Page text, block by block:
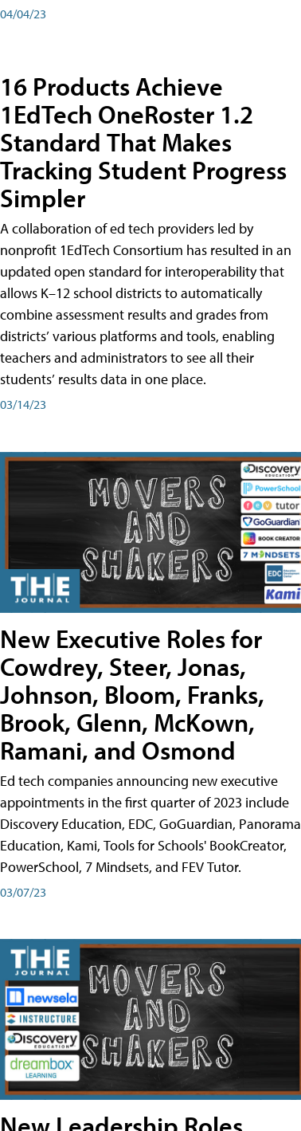
04/04/23
16 Products Achieve
1EdTech OneRoster 1.2
Standard That Makes
Tracking Student Progress
Simpler
A collaboration of ed tech providers led by
nonprofit 1EdTech Consortium has resulted in an
updated open standard for interoperability that
allows K–12 school districts to automatically
combine assessment results and grades from
districts’ various platforms and tools, enabling
teachers and administrators to see all their
students’ results data in one place.
03/14/23
New Executive Roles for
Cowdrey, Steer, Jonas,
Johnson, Bloom, Franks,
Brook, Glenn, McKown,
Ramani, and Osmond
Ed tech companies announcing new executive
appointments in the first quarter of 2023 include
Discovery Education, EDC, GoGuardian, Panorama
Education, Kami, Tools for Schools' BookCreator,
PowerSchool, 7 Mindsets, and FEV Tutor.
03/07/23